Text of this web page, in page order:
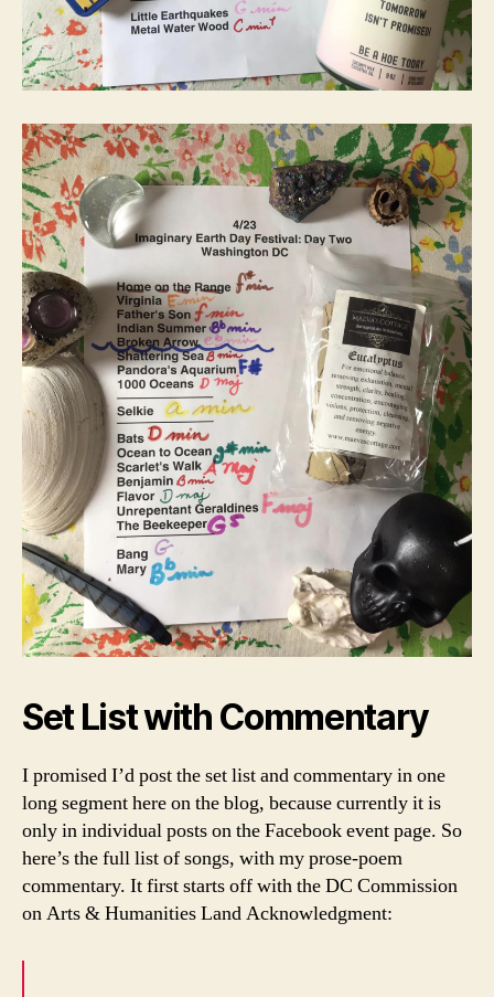
Set List with Commentary
I promised I’d post the set list and commentary in one
long segment here on the blog, because currently it is
only in individual posts on the Facebook event page. So
here’s the full list of songs, with my prose-poem
commentary. It first starts off with the DC Commission
on Arts & Humanities Land Acknowledgment: